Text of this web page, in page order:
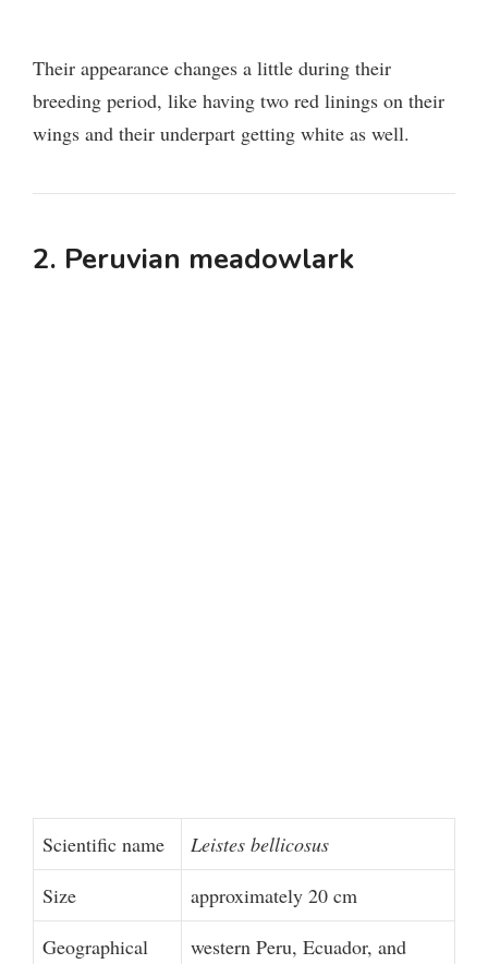
Their appearance changes a little during their
breeding period, like having two red linings on their
wings and their underpart getting white as well.
2. Peruvian meadowlark
Scientific name
Leistes bellicosus
Size
approximately 20 cm
Geographical
western Peru, Ecuador, and